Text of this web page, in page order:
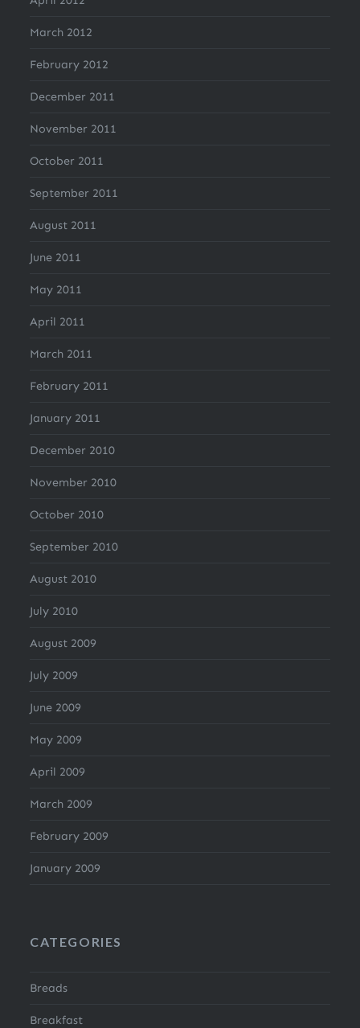
March 2012
February 2012
December 2011
November 2011
October 2011
September 2011
August 2011
June 2011
May 2011
April 2011
March 2011
February 2011
January 2011
December 2010
November 2010
October 2010
September 2010
August 2010
July 2010
August 2009
July 2009
June 2009
May 2009
April 2009
March 2009
February 2009
January 2009
CATEGORIES
Breads
Breakfast